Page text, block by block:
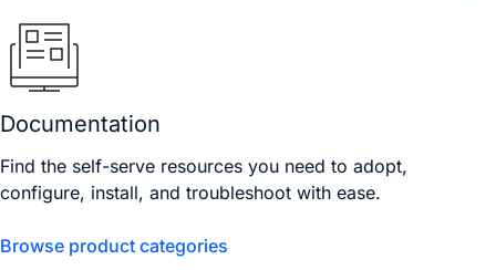
Documentation
Find the self-serve resources you need to adopt,
configure, install, and troubleshoot with ease.
Browse product categories